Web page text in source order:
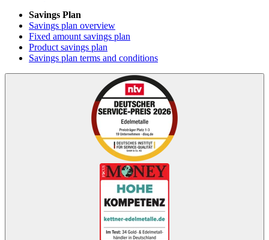
Savings Plan
Savings plan overview
Fixed amount savings plan
Product savings plan
Savings plan terms and conditions